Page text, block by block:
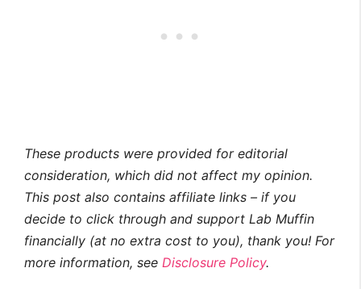
These products were provided for editorial
consideration, which did not affect my opinion.
This post also contains affiliate links – if you
decide to click through and support Lab Muffin
financially (at no extra cost to you), thank you! For
more information, see Disclosure Policy.